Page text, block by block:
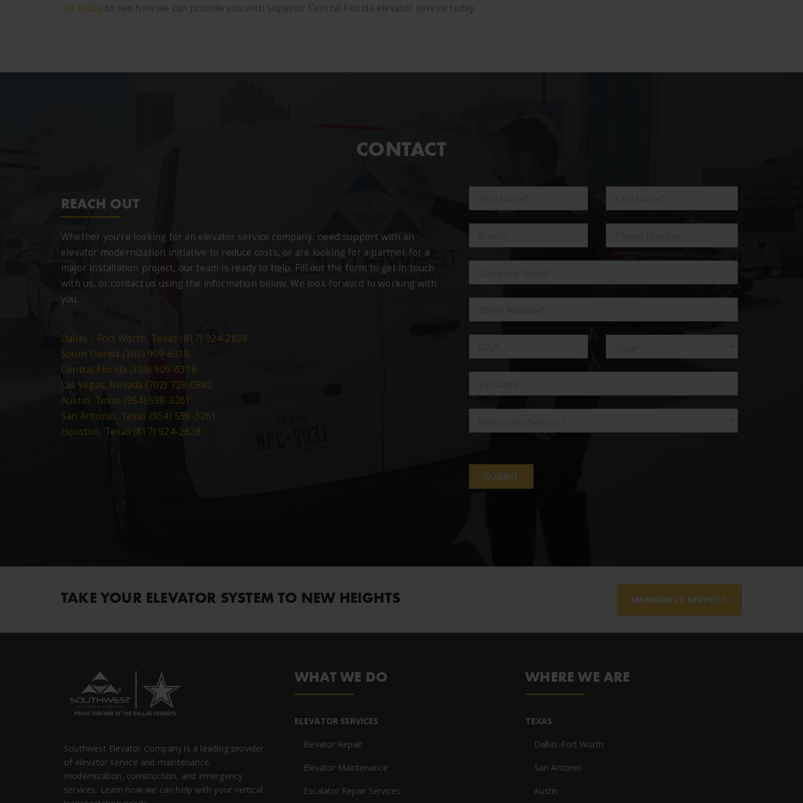
out today to see how we can provide you with superior Central Florida elevator service today.
CONTACT
REACH OUT
Whether you’re looking for an elevator service company, need support with an
elevator modernization initiative to reduce costs, or are looking for a partner for a
major installation project, our team is ready to help. Fill out the form to get in touch
with us, or contact us using the information below. We look forward to working with
you.
Dallas – Fort Worth, Texas (817) 924-2828
South Florida (305) 909-6318
Central Florida (305) 909-6318
Las Vegas, Nevada (702) 728-0882
Austin, Texas (954) 598-3261
San Antonio, Texas (954) 598-3261
Houston, Texas (817) 924-2828
TAKE YOUR ELEVATOR SYSTEM TO NEW HEIGHTS EMERGENCY SERVICES
Southwest Elevator Company is a leading provider
of elevator service and maintenance,
modernization, construction, and emergency
services. Learn how we can help with your vertical
WHAT WE DO
ELEVATOR SERVICES
Elevator Repair
Elevator Maintenance
Escalator Repair Services
WHERE WE ARE
TEXAS
Dallas-Fort Worth
San Antonio
Austin